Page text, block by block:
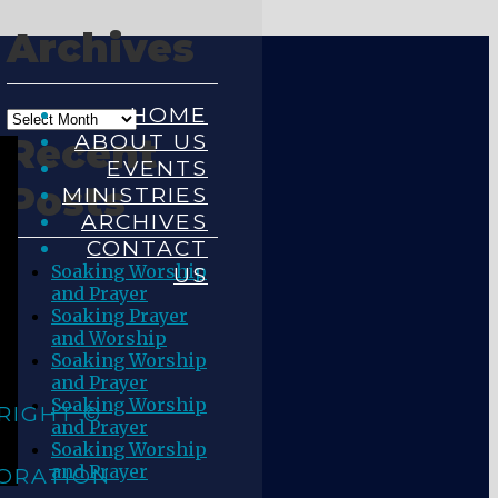
Archives
Recent
Posts
Soaking Worship
and Prayer
Soaking Prayer
and Worship
Soaking Worship
and Prayer
Soaking Worship
and Prayer
Soaking Worship
and Prayer
HOME
ABOUT US
EVENTS
MINISTRIES
ARCHIVES
CONTACT
US
©